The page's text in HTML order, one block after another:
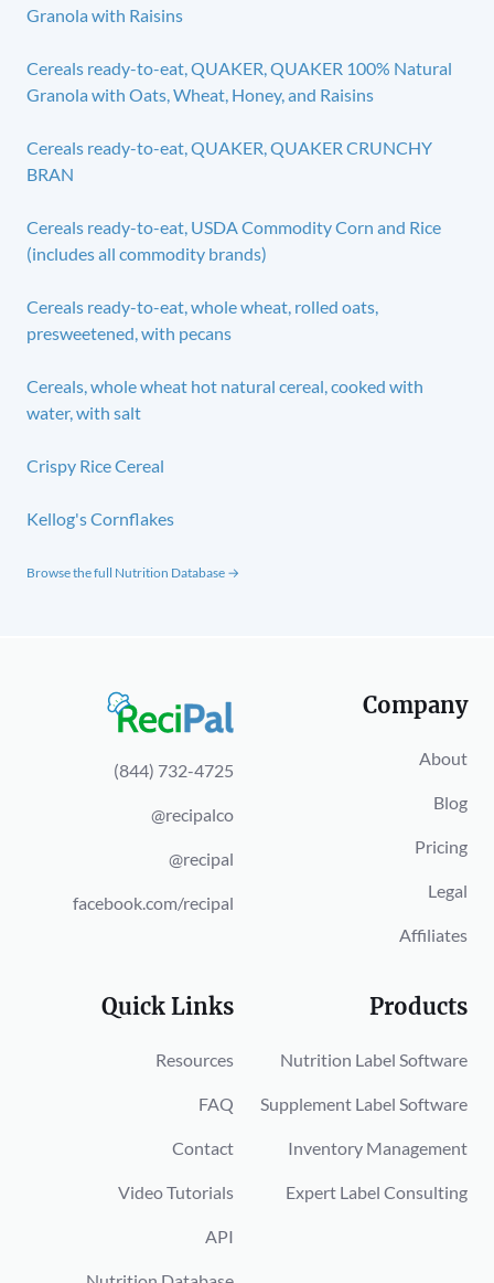
Granola with Raisins
Cereals ready-to-eat, QUAKER, QUAKER 100% Natural
Granola with Oats, Wheat, Honey, and Raisins
Cereals ready-to-eat, QUAKER, QUAKER CRUNCHY
BRAN
Cereals ready-to-eat, USDA Commodity Corn and Rice
(includes all commodity brands)
Cereals ready-to-eat, whole wheat, rolled oats,
presweetened, with pecans
Cereals, whole wheat hot natural cereal, cooked with
water, with salt
Crispy Rice Cereal
Kellog's Cornflakes
Browse the full Nutrition Database →
(844) 732-4725
@recipalco
@recipal
facebook.com/recipal
Company
About
Blog
Pricing
Legal
Affiliates
Quick Links
Resources
FAQ
Contact
Video Tutorials
API
Products
Nutrition Label Software
Supplement Label Software
Inventory Management
Expert Label Consulting